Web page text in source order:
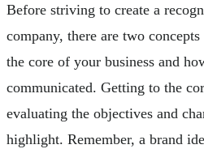
Before striving to create a
company, there are two
the core of your business and
communicated. Getting to the
evaluating the objectives and
highlight. Remember, a brand